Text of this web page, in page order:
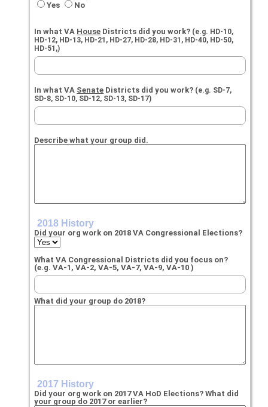
Yes
No
In what VA House Districts did you work? (e.g. HD-10,
HD-12, HD-13, HD-21, HD-27, HD-28, HD-31, HD-40, HD-50,
HD-51,)
In what VA Senate Districts did you work? (e.g. SD-7,
SD-8, SD-10, SD-12, SD-13, SD-17)
Describe what your group did.
2018 History
Did your org work on 2018 VA Congressional Elections?
What VA Congressional Districts did you focus on?
(e.g. VA-1, VA-2, VA-5, VA-7, VA-9, VA-10 )
What did your group do 2018?
2017 History
Did your org work on 2017 VA HoD Elections? What did
your group do 2017 or earlier?